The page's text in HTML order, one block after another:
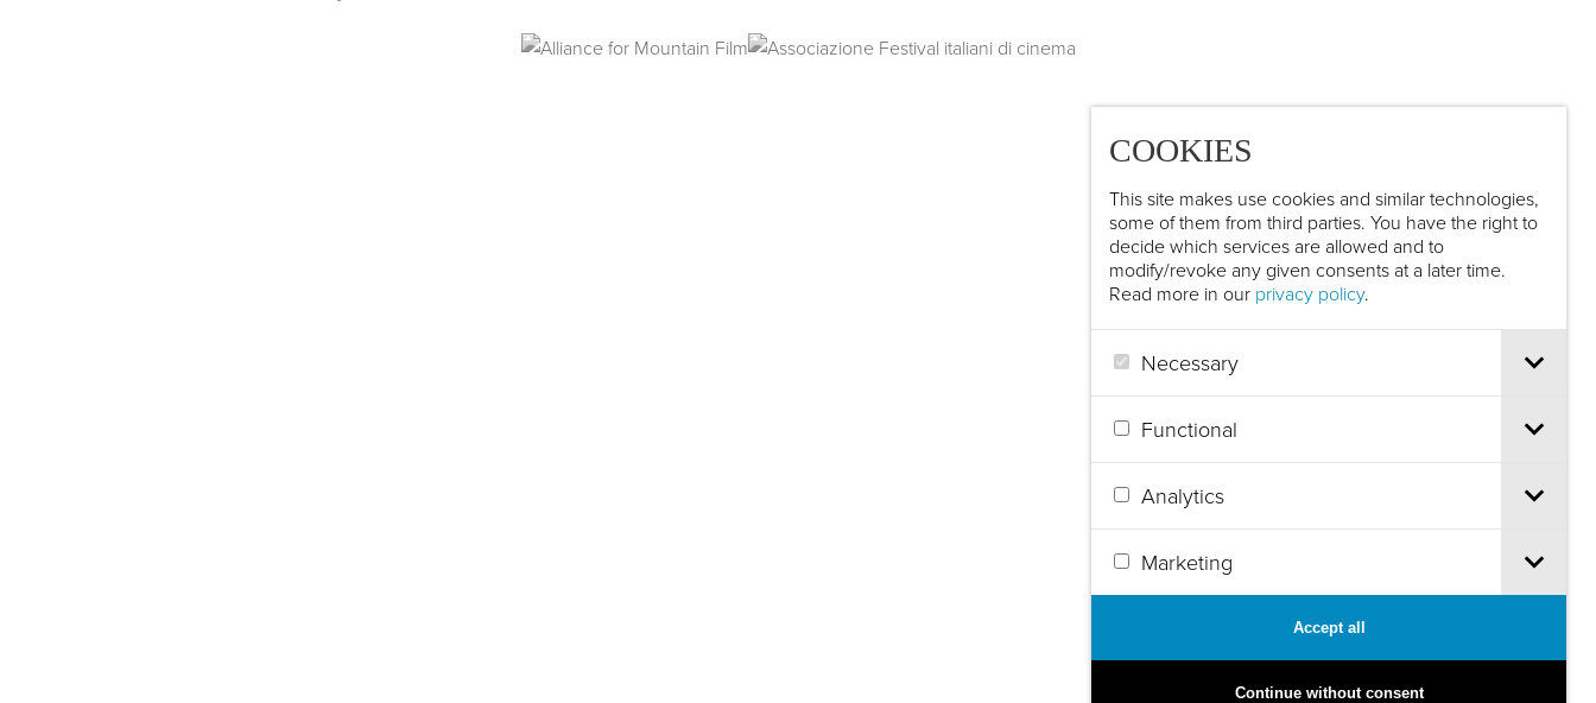
COOKIES
This site makes use cookies and similar technologies,
some of them from third parties. You have the right to
decide which services are allowed and to
modify/revoke any given consents at a later time.
Read more in our privacy policy.
Necessary
Functional
Analytics
Marketing
Accept all
Continue without consent